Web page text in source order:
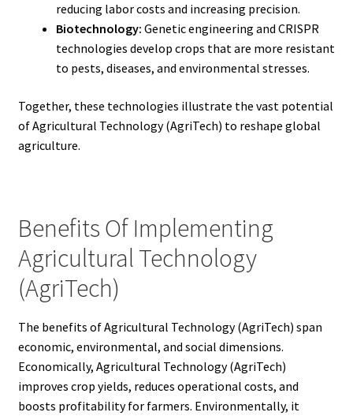
reducing labor costs and increasing precision.
Biotechnology: Genetic engineering and CRISPR
technologies develop crops that are more resistant
to pests, diseases, and environmental stresses.
Together, these technologies illustrate the vast potential
of Agricultural Technology (AgriTech) to reshape global
agriculture.
Benefits Of Implementing
Agricultural Technology
(AgriTech)
The benefits of Agricultural Technology (AgriTech) span
economic, environmental, and social dimensions.
Economically, Agricultural Technology (AgriTech)
improves crop yields, reduces operational costs, and
boosts profitability for farmers. Environmentally, it